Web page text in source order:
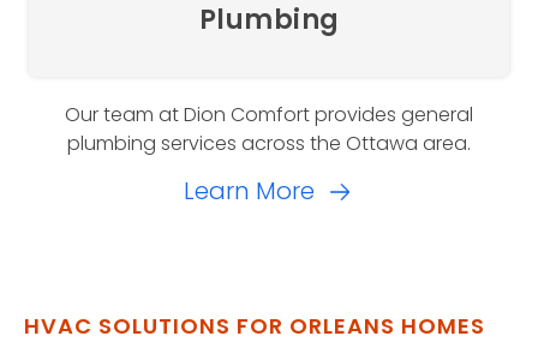
Plumbing
Our team at Dion Comfort provides general
plumbing services across the Ottawa area.
Learn More
HVAC SOLUTIONS FOR ORLEANS HOMES